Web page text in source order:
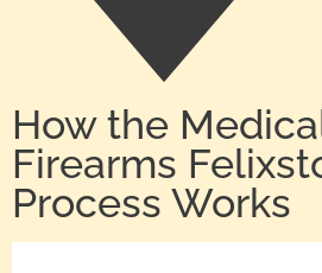
How the
Firearms
Process Works